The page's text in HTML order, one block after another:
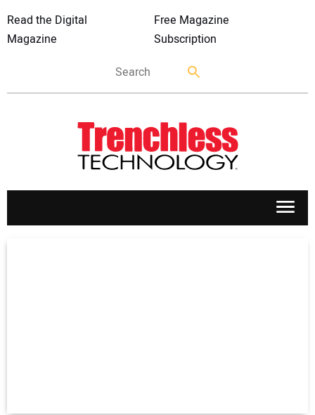
Read the Digital
Magazine
Free Magazine
Subscription